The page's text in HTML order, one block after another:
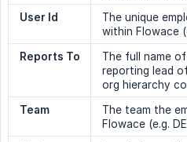
User Id
The unique
within Flowace
Reports To
The full name
reporting lead
org hierarchy
Team
The team the
Flowace (e.g.